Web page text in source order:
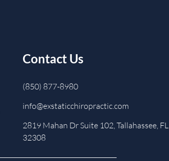
Contact Us
(850) 877-8980
info@exstaticchiropractic.com
2819 Mahan Dr Suite 102, Tallahassee, FL
32308